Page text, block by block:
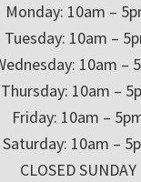
Monday: 10am –
Tuesday: 10am –
10am –
Thursday: 10am –
Friday: 10am –
Saturday: 10am –
CLOSED SUNDAY